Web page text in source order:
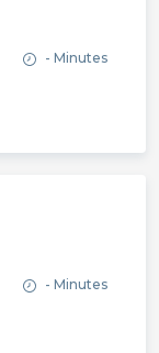
- Minutes
- Minutes